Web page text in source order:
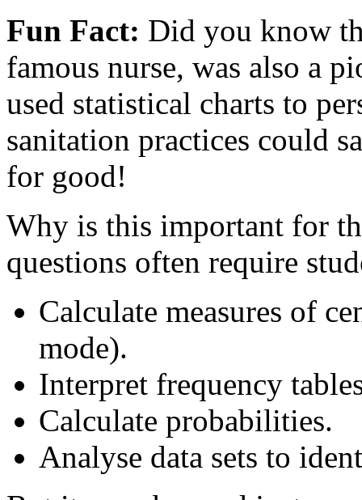
Fun Fact: Did you know
famous nurse, was also a
used statistical charts to
sanitation practices could
for good!
Why is this important for
questions often require
Calculate measures of
mode).
Interpret frequency
Calculate probabilities.
Analyse data sets to